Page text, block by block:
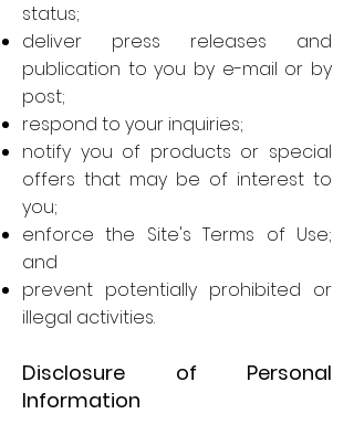
status;
deliver press releases and
publication to you by e-mail or by
post;
respond to your inquiries;
notify you of products or special
offers that may be of interest to
you;
enforce the Site's Terms of Use;
and
prevent potentially prohibited or
illegal activities.
Disclosure of Personal
Information